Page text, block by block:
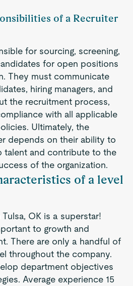
of a Recruiter
for sourcing, screening,
for open positions
They must communicate
hiring managers, and
the recruitment process,
with all applicable
Ultimately, the
depends on their ability to
talent and contribute to the
of the organization.
of a level
OK is a superstar!
to growth and
There are only a handful of
throughout the company.
department objectives
Average experience 15